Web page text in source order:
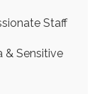
Staff
& Sensitive